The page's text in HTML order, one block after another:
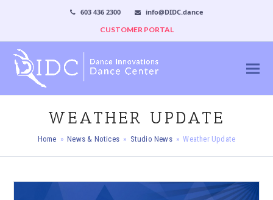
603 436 2300
info@DIDC.dance
CUSTOMER PORTAL
WEATHER UPDATE
Home » News & Notices » Studio News » Weather Update